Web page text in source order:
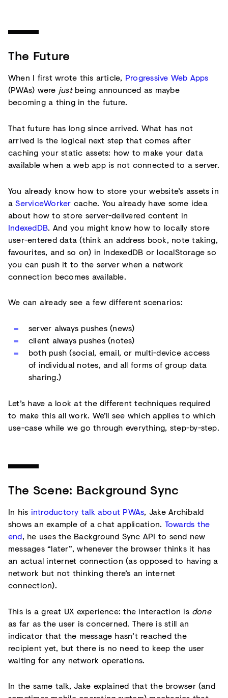
The Future
When I first wrote this article, Progressive Web Apps
(PWAs) were justbeing announced as maybe
becoming a thing in the future.
That future has long since arrived. What has not
arrived is the logical next step that comes after
caching your static assets: how to make your data
available when a web app is not connected to a server.
You already know how to store your website’s assets in
aServiceWorker cache. You already have some idea
about how to store server-delivered content in
IndexedDB. And you might know how to locally store
user-entered data (think an address book, note taking,
favourites, and so on) in IndexedDB or localStorage so
you can push it to the server when a network
connection becomes available.
We can already see a few different scenarios:
server always pushes (news)
client always pushes (notes)
both push (social, email, or multi-device access
of individual notes, and all forms of group data
sharing.)
Let’s have a look at the different techniques required
to make this all work. We’ll see which applies to which
use-case while we go through everything, step-by-step.
The Scene: Background Sync
In his introductory talk about PWAs, Jake Archibald
shows an example of a chat application. Towards the
end, he uses the Background Sync API to send new
messages “later”, whenever the browser thinks it has
an actual internet connection (as opposed to having a
network but not thinking there’s an internet
connection).
This is a great UX experience: the interaction is done
as far as the user is concerned. There is still an
indicator that the message hasn’t reached the
recipient yet, but there is no need to keep the user
waiting for any network operations.
In the same talk, Jake explained that the browser (and